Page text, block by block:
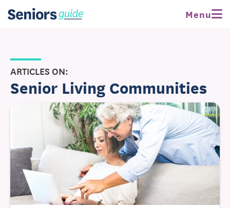
Menu
ARTICLES ON:
Senior Living Communities